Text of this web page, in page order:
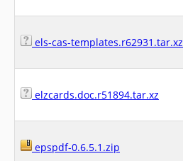
els-cas-templates.r62931.tar.xz
elzcards.doc.r51894.tar.xz
epspdf-0.6.5.1.zip